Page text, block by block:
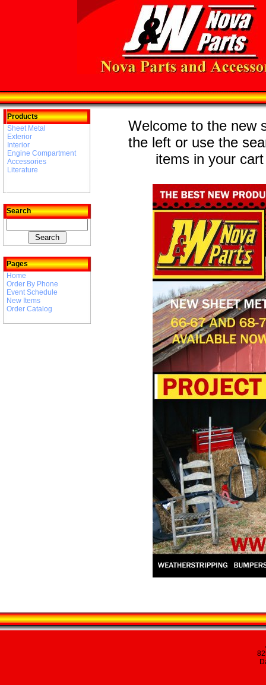
Products
Sheet Metal
Exterior
Interior
Engine Compartment
Accessories
Literature
Search
Pages
Home
Order By Phone
Event Schedule
New Items
Order Catalog
Welcome to the new
the left or use the
items in your